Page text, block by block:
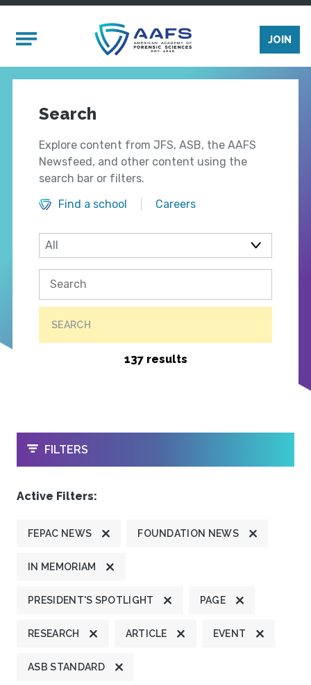
Mobile Menu
JOIN
Search
Explore content from JFS, ASB, the AAFS
Newsfeed, and other content using the
search bar or filters.
Find a school
Careers
SEARCH
137 results
OPEN
FILTERS
Active Filters:
FEPAC NEWS FOUNDATION NEWS
IN MEMORIAM
PRESIDENT'S SPOTLIGHT PAGE
RESEARCH ARTICLE EVENT
ASB STANDARD